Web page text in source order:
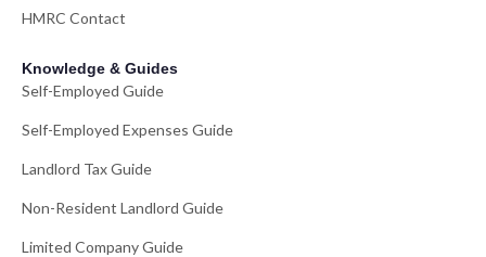
HMRC Contact
Knowledge & Guides
Self-Employed Guide
Self-Employed Expenses Guide
Landlord Tax Guide
Non-Resident Landlord Guide
Limited Company Guide